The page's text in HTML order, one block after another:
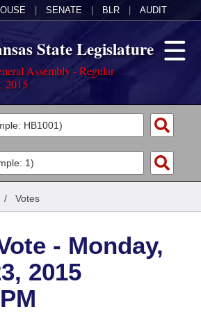
SENATE BLR AUDIT
State Legislature
Assembly - Regular
2015
Constitution of 1874
/ Votes
- Monday,
2015